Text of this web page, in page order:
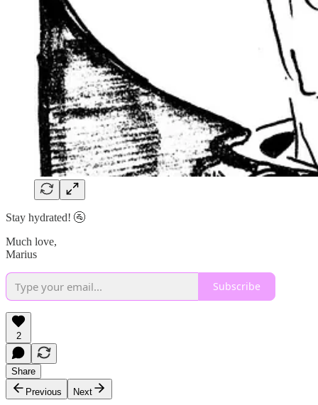
Stay hydrated! 🚰
Much love,
Marius
Subscribe
2
Share
Previous
Next